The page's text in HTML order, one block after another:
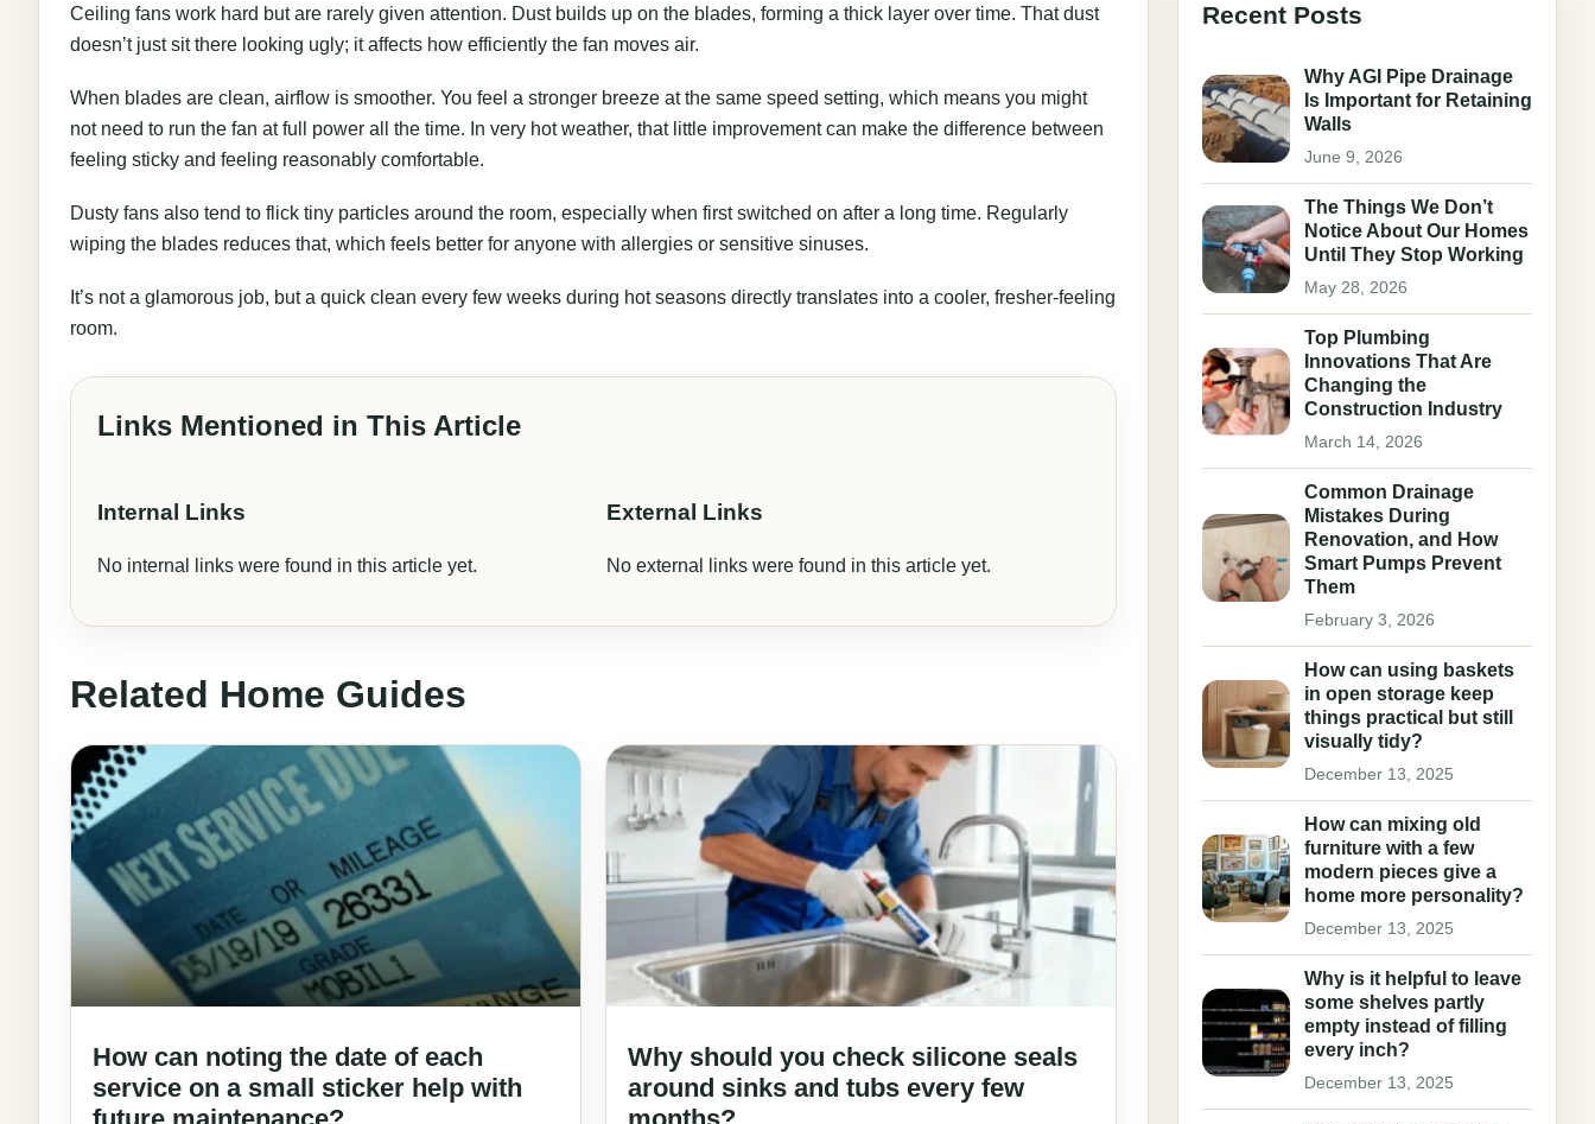
Ceiling fans work hard but are rarely given attention. Dust builds up on the blades, forming a thick layer over time. That dust
doesn’t just sit there looking ugly; it affects how efficiently the fan moves air.
When blades are clean, airflow is smoother. You feel a stronger breeze at the same speed setting, which means you might
not need to run the fan at full power all the time. In very hot weather, that little improvement can make the difference between
feeling sticky and feeling reasonably comfortable.
Dusty fans also tend to flick tiny particles around the room, especially when first switched on after a long time. Regularly
wiping the blades reduces that, which feels better for anyone with allergies or sensitive sinuses.
It’s not a glamorous job, but a quick clean every few weeks during hot seasons directly translates into a cooler, fresher-feeling
room.
Links Mentioned in This Article
Internal Links
No internal links were found in this article yet.
External Links
No external links were found in this article yet.
Related Home Guides
How can noting the date of each
service on a small sticker help with
Why should you check silicone seals
around sinks and tubs every few
Recent Posts
Why AGI Pipe Drainage
Is Important for Retaining
Walls
June 9, 2026
The Things We Don’t
Notice About Our Homes
Until They Stop Working
May 28, 2026
Top Plumbing
Innovations That Are
Changing the
Construction Industry
March 14, 2026
Common Drainage
Mistakes During
Renovation, and How
Smart Pumps Prevent
Them
February 3, 2026
How can using baskets
in open storage keep
things practical but still
visually tidy?
December 13, 2025
How can mixing old
furniture with a few
modern pieces give a
home more personality?
December 13, 2025
Why is it helpful to leave
some shelves partly
empty instead of filling
every inch?
December 13, 2025